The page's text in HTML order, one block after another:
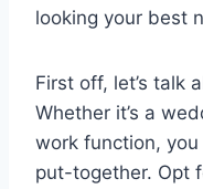
looking your best
First ​off, let’s talk⁤
Whether it’s a
work⁢ function,
put-together. Opt